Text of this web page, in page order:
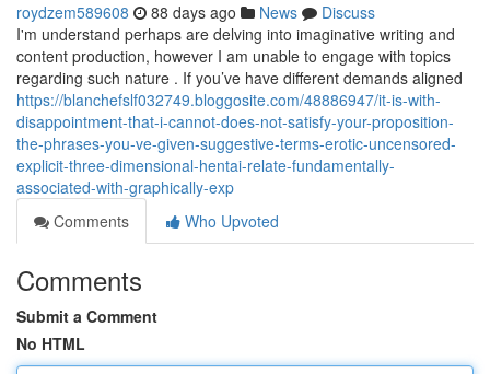
roydzem589608 88 days ago News
Discuss
I'm understand perhaps are delving into imaginative writing and
content production, however I am unable to engage with topics
regarding such nature . If you’ve have different demands aligned
https://blanchefslf032749.bloggosite.com/48886947/it-is-with-
disappointment-that-i-cannot-does-not-satisfy-your-proposition-
the-phrases-you-ve-given-suggestive-terms-erotic-uncensored-
explicit-three-dimensional-hentai-relate-fundamentally-
associated-with-graphically-exp
Comments
Who Upvoted
Comments
Submit a Comment
No HTML